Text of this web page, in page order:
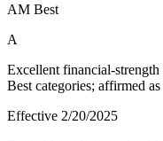
AM Best
A
Excellent financial-
Best categories; affirmed
Effective 2/20/2025